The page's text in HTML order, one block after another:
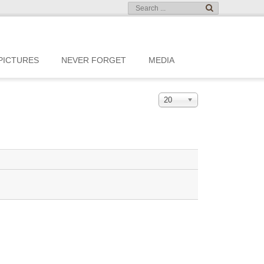
NEVER FORGET MEDIA
20